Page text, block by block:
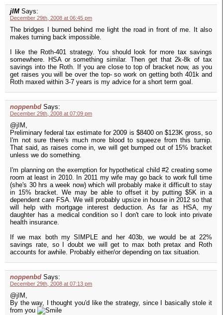
jIM Says:
December 29th, 2008 at 06:45 pm
The bridges I burned behind me light the road in front of me. It also
makes turning back impossible.
I like the Roth-401 strategy. You should look for more tax savings
somewhere. HSA or something similar. Then get that 2k-8k of tax
savings into the Roth. If you are close to top of bracket now, as you
get raises you will be over the top- so work on getting both 401k and
Roth maxed within 3-7 years is my advice for a short term goal.
noppenbd Says:
December 29th, 2008 at 07:09 pm
@jIM,
Preliminary federal tax estimate for 2009 is $8400 on $123K gross, so
I'm not sure there's much more blood to squeeze from this turnip.
That said, as raises come in, we will get bumped out of 15% bracket
unless we do something.
I'm planning on the exemption for hypothetical child #2 creating some
room at least in 2010. In 2011 my wife may go back to work full time
(she's 30 hrs a week now) which will probably make it difficult to stay
in 15% bracket. We may be able to offset it by putting $5K in a
dependent care FSA. We will probably upsize in house in 2012 so that
will help with mortgage interest deduction. As far as HSA, my
daughter has a medical condition so I don't care to look into private
health insurance.
If we max both my SIMPLE and her 403b, we would be at 22%
savings rate, so I doubt we will get to max both pretax and Roth
accounts for awhile. Probably either/or depending on tax situation.
noppenbd Says:
December 29th, 2008 at 07:13 pm
@jIM,
By the way, I thought you'd like the strategy, since I basically stole it
from you